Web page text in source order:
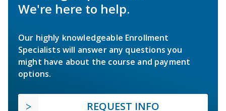
We're here to help.
Our highly knowledgeable Enrollment
Specialists will answer any questions you
might have about the course and payment
options.
REQUEST INFO